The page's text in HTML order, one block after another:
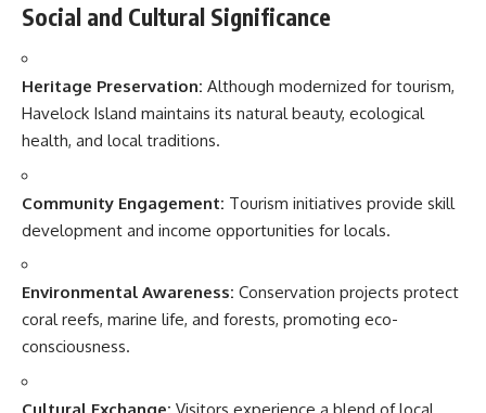
Social and Cultural Significance
Heritage Preservation: Although modernized for tourism,
Havelock Island maintains its natural beauty, ecological
health, and local traditions.
Community Engagement: Tourism initiatives provide skill
development and income opportunities for locals.
Environmental Awareness: Conservation projects protect
coral reefs, marine life, and forests, promoting eco-
consciousness.
Cultural Exchange: Visitors experience a blend of local